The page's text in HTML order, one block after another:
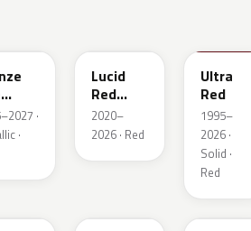
·
·
Lucid
Red
Pearl
2020–
2026 · Red
Ultra
Red
1995–
2026 ·
Solid ·
Red
E2